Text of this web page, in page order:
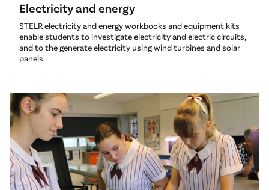
Electricity and energy
STELR electricity and energy workbooks and equipment kits
enable students to investigate electricity and electric circuits,
and to the generate electricity using wind turbines and solar
panels.